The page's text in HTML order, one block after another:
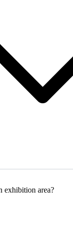
exhibition area?